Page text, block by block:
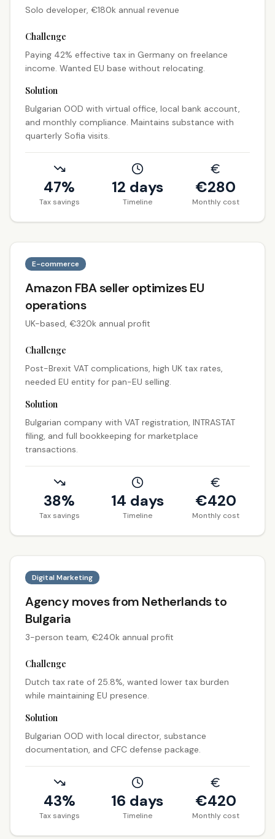
Solo developer, €180k annual revenue
Challenge
Paying 42% effective tax in Germany on freelance
income. Wanted EU base without relocating.
Solution
Bulgarian OOD with virtual office, local bank account,
and monthly compliance. Maintains substance with
quarterly Sofia visits.
47%
Tax savings
12 days
Timeline
€280
Monthly cost
E-commerce
Amazon FBA seller optimizes EU
operations
UK-based, €320k annual profit
Challenge
Post-Brexit VAT complications, high UK tax rates,
needed EU entity for pan-EU selling.
Solution
Bulgarian company with VAT registration, INTRASTAT
filing, and full bookkeeping for marketplace
transactions.
38%
Tax savings
14 days
Timeline
€420
Monthly cost
Digital Marketing
Agency moves from Netherlands to
Bulgaria
3-person team, €240k annual profit
Challenge
Dutch tax rate of 25.8%, wanted lower tax burden
while maintaining EU presence.
Solution
Bulgarian OOD with local director, substance
documentation, and CFC defense package.
43%
Tax savings
16 days
Timeline
€420
Monthly cost